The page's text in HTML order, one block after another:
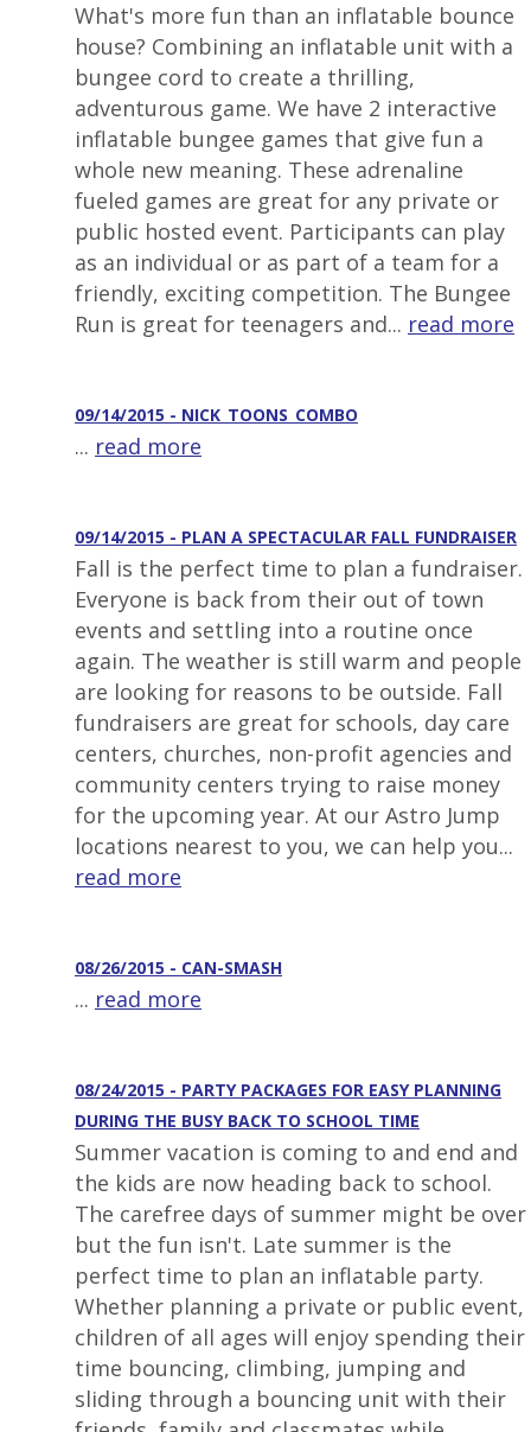
What's more fun than an inflatable bounce
house? Combining an inflatable unit with a
bungee cord to create a thrilling,
adventurous game. We have 2 interactive
inflatable bungee games that give fun a
whole new meaning. These adrenaline
fueled games are great for any private or
public hosted event. Participants can play
as an individual or as part of a team for a
friendly, exciting competition. The Bungee
Run is great for teenagers and... read more
09/14/2015 - NICK_TOONS_COMBO
... read more
09/14/2015 - PLAN A SPECTACULAR FALL FUNDRAISER
Fall is the perfect time to plan a fundraiser.
Everyone is back from their out of town
events and settling into a routine once
again. The weather is still warm and people
are looking for reasons to be outside. Fall
fundraisers are great for schools, day care
centers, churches, non-profit agencies and
community centers trying to raise money
for the upcoming year. At our Astro Jump
locations nearest to you, we can help you...
read more
08/26/2015 - CAN-SMASH
... read more
08/24/2015 - PARTY PACKAGES FOR EASY PLANNING
DURING THE BUSY BACK TO SCHOOL TIME
Summer vacation is coming to and end and
the kids are now heading back to school.
The carefree days of summer might be over
but the fun isn't. Late summer is the
perfect time to plan an inflatable party.
Whether planning a private or public event,
children of all ages will enjoy spending their
time bouncing, climbing, jumping and
sliding through a bouncing unit with their